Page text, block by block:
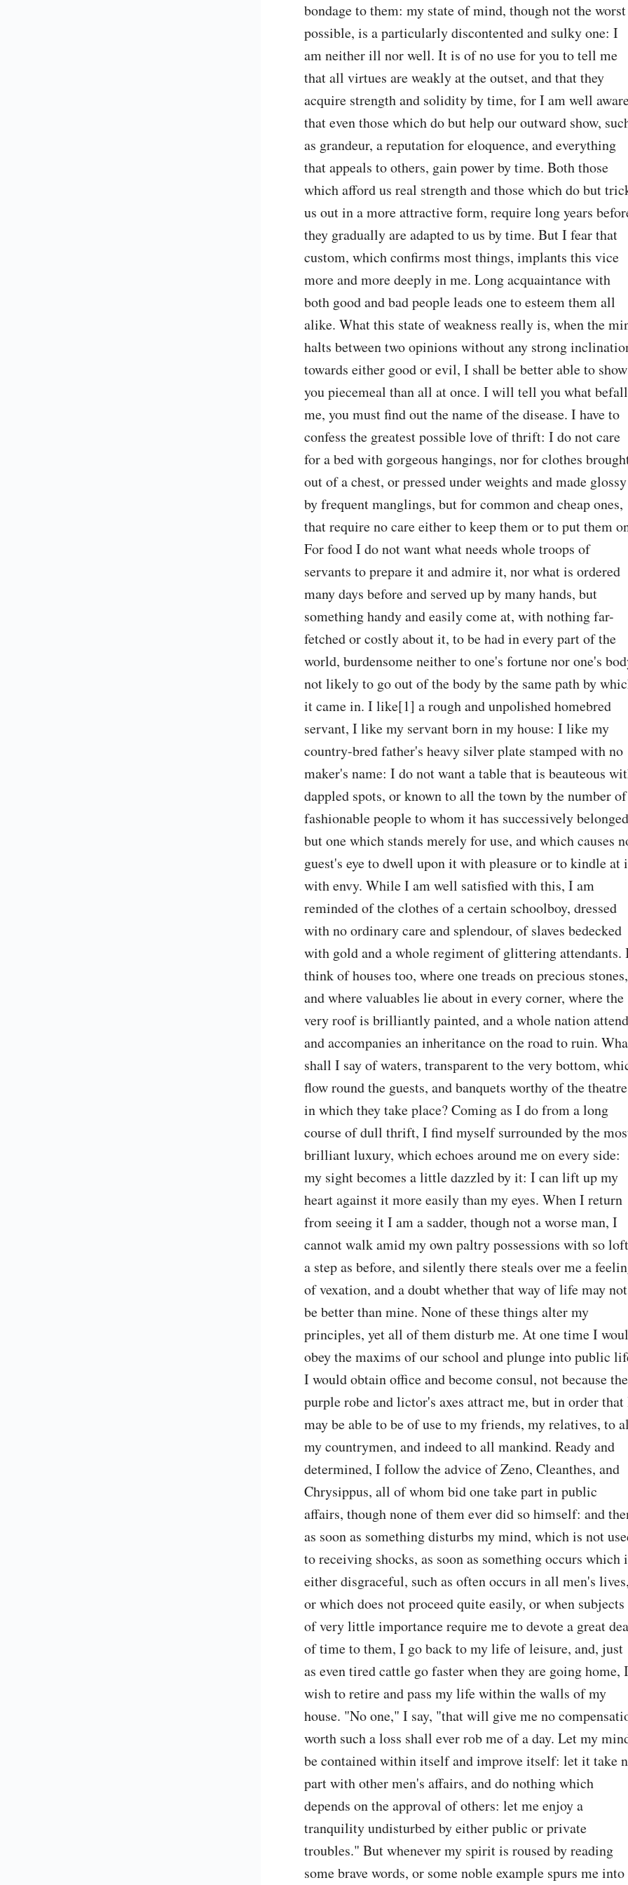
bondage to them: my state of mind, though not the worst
possible, is a particularly discontented and sulky one: I
am neither ill nor well. It is of no use for you to tell me
that all virtues are weakly at the outset, and that they
acquire strength and solidity by time, for I am well
that even those which do but help our outward show,
as grandeur, a reputation for eloquence, and everything
that appeals to others, gain power by time. Both those
which afford us real strength and those which do but
us out in a more attractive form, require long years
they gradually are adapted to us by time. But I fear that
custom, which confirms most things, implants this vice
more and more deeply in me. Long acquaintance with
both good and bad people leads one to esteem them all
alike. What this state of weakness really is, when the
halts between two opinions without any strong
towards either good or evil, I shall be better able to show
you piecemeal than all at once. I will tell you what
me, you must find out the name of the disease. I have to
confess the greatest possible love of thrift: I do not care
for a bed with gorgeous hangings, nor for clothes
out of a chest, or pressed under weights and made glossy
by frequent manglings, but for common and cheap ones,
that require no care either to keep them or to put them
For food I do not want what needs whole troops of
servants to prepare it and admire it, nor what is ordered
many days before and served up by many hands, but
something handy and easily come at, with nothing far-
fetched or costly about it, to be had in every part of the
world, burdensome neither to one's fortune nor one's
not likely to go out of the body by the same path by
it came in. I like[1] a rough and unpolished homebred
servant, I like my servant born in my house: I like my
country-bred father's heavy silver plate stamped with no
maker's name: I do not want a table that is beauteous
dappled spots, or known to all the town by the number of
fashionable people to whom it has successively
but one which stands merely for use, and which causes
guest's eye to dwell upon it with pleasure or to kindle at
with envy. While I am well satisfied with this, I am
reminded of the clothes of a certain schoolboy, dressed
with no ordinary care and splendour, of slaves bedecked
with gold and a whole regiment of glittering attendants.
think of houses too, where one treads on precious stones,
and where valuables lie about in every corner, where the
very roof is brilliantly painted, and a whole nation
and accompanies an inheritance on the road to ruin.
shall I say of waters, transparent to the very bottom,
flow round the guests, and banquets worthy of the theatre
in which they take place? Coming as I do from a long
course of dull thrift, I find myself surrounded by the
brilliant luxury, which echoes around me on every side:
my sight becomes a little dazzled by it: I can lift up my
heart against it more easily than my eyes. When I return
from seeing it I am a sadder, though not a worse man, I
cannot walk amid my own paltry possessions with so
a step as before, and silently there steals over me a
of vexation, and a doubt whether that way of life may not
be better than mine. None of these things alter my
principles, yet all of them disturb me. At one time I
obey the maxims of our school and plunge into public
I would obtain office and become consul, not because the
purple robe and lictor's axes attract me, but in order
may be able to be of use to my friends, my relatives, to
my countrymen, and indeed to all mankind. Ready and
determined, I follow the advice of Zeno, Cleanthes, and
Chrysippus, all of whom bid one take part in public
affairs, though none of them ever did so himself: and
as soon as something disturbs my mind, which is not
to receiving shocks, as soon as something occurs which
either disgraceful, such as often occurs in all men's lives,
or which does not proceed quite easily, or when subjects
of very little importance require me to devote a great
of time to them, I go back to my life of leisure, and, just
as even tired cattle go faster when they are going home, I
wish to retire and pass my life within the walls of my
house. "No one," I say, "that will give me no
worth such a loss shall ever rob me of a day. Let my
be contained within itself and improve itself: let it take
part with other men's affairs, and do nothing which
depends on the approval of others: let me enjoy a
tranquility undisturbed by either public or private
troubles." But whenever my spirit is roused by reading
some brave words, or some noble example spurs me into